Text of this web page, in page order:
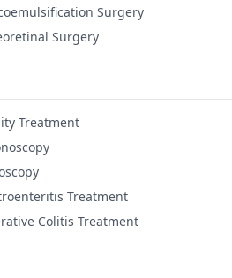
Surgery
Surgery
Treatment
Treatment
Colitis Treatment